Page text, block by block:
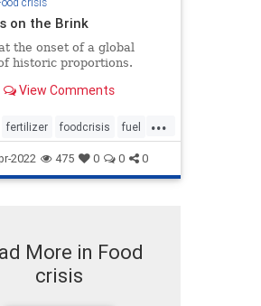
on the Brink
the onset of a global
historic proportions.
View Comments
...
fertilizer foodcrisis fuel
2022 475 0 0 0
More in Food
crisis